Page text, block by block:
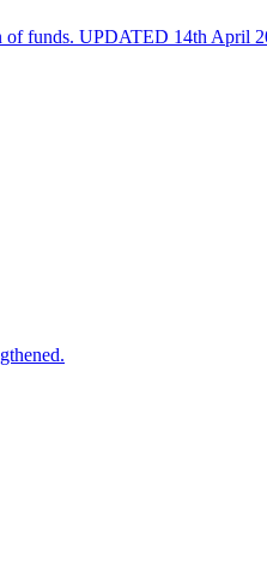
of funds. UPDATED 14th April